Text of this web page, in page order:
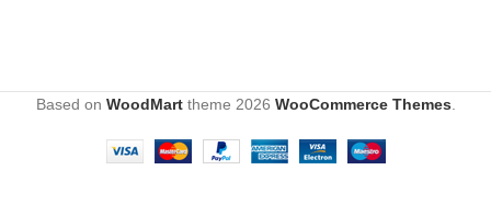
Based on WoodMarttheme 2026 WooCommerce Themes